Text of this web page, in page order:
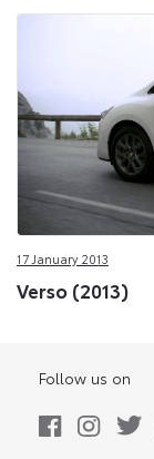
17 January 2013
Verso (2013)
Follow us on